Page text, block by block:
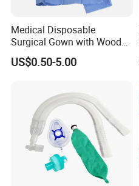
Medical Disposable
Surgical Gown with Wood
Pulp Spunlace Nonwoven
Fabric
US$0.50-5.00